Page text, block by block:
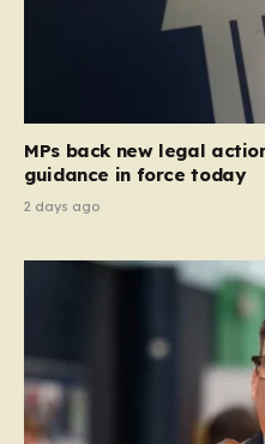
44,000. By 2012, that
87,000, where it has
is not a reflection of a
dangerous; conversely,
MPs back new legal
guidance in force today
2 days ago